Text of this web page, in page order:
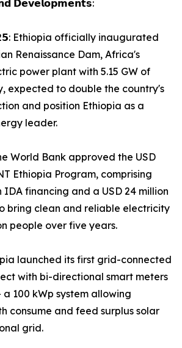
𝗗𝗲𝘃𝗲𝗹𝗼𝗽𝗺𝗲𝗻𝘁𝘀:
Ethiopia officially inaugurated
Renaissance Dam, Africa's
power plant with 5.15 GW of
expected to double the country's
and position Ethiopia as a
leader.
World Bank approved the USD
Ethiopia Program, comprising
IDA financing and a USD 24 million
bring clean and reliable electricity
people over five years.
launched its first grid-connected
with bi-directional smart meters
100 kWp system allowing
consume and feed surplus solar
grid.